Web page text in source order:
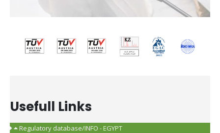
Usefull Links
Regulatory database/INFO - EGYPT